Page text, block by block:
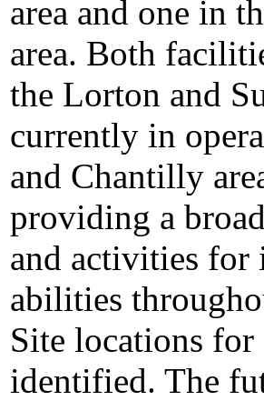
area and one in
area. Both
the Lorton and
currently in
and Chantilly
providing a
and activities for
abilities
Site locations for
identified. The